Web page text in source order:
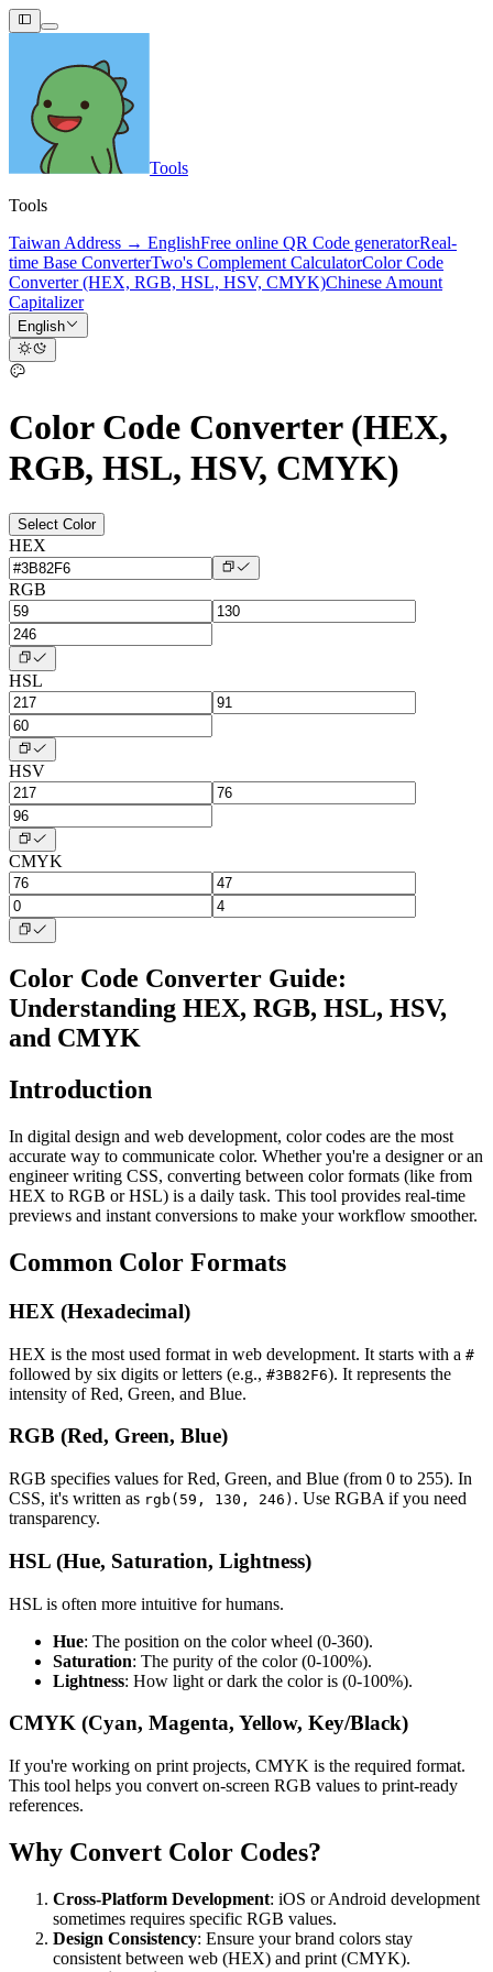
Tools
Tools
Taiwan Address → EnglishFree online QR Code generatorReal-
time Base ConverterTwo's Complement CalculatorColor Code
Converter (HEX, RGB, HSL, HSV, CMYK)Chinese Amount
Capitalizer
English
Color Code Converter (HEX,
RGB, HSL, HSV, CMYK)
Select Color
HEX
RGB
HSL
HSV
CMYK
Color Code Converter Guide:
Understanding HEX, RGB, HSL, HSV,
and CMYK
Introduction
In digital design and web development, color codes are the most
accurate way to communicate color. Whether you're a designer or an
engineer writing CSS, converting between color formats (like from
HEX to RGB or HSL) is a daily task. This tool provides real-time
previews and instant conversions to make your workflow smoother.
Common Color Formats
HEX (Hexadecimal)
HEX is the most used format in web development. It starts with a #
followed by six digits or letters (e.g., #3B82F6). It represents the
intensity of Red, Green, and Blue.
RGB (Red, Green, Blue)
RGB specifies values for Red, Green, and Blue (from 0 to 255). In
CSS, it's written as rgb(59, 130, 246) . Use RGBA if you need
transparency.
HSL (Hue, Saturation, Lightness)
HSL is often more intuitive for humans.
Hue: The position on the color wheel (0-360).
Saturation: The purity of the color (0-100%).
Lightness: How light or dark the color is (0-100%).
CMYK (Cyan, Magenta, Yellow, Key/Black)
If you're working on print projects, CMYK is the required format.
This tool helps you convert on-screen RGB values to print-ready
references.
Why Convert Color Codes?
Cross-Platform Development: iOS or Android development
sometimes requires specific RGB values.
Design Consistency: Ensure your brand colors stay
consistent between web (HEX) and print (CMYK).